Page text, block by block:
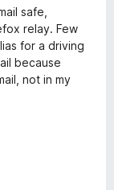
safe,
relay. Few
for a driving
because
not in my